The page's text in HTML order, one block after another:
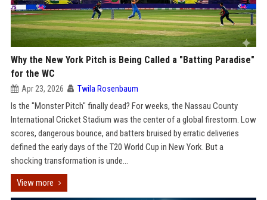
Why the New York Pitch is Being Called a "Batting Paradise"
for the WC
Apr 23, 2026 Twila Rosenbaum
Is the "Monster Pitch" finally dead? For weeks, the Nassau County
International Cricket Stadium was the center of a global firestorm. Low
scores, dangerous bounce, and batters bruised by erratic deliveries
defined the early days of the T20 World Cup in New York. But a
shocking transformation is unde...
View more